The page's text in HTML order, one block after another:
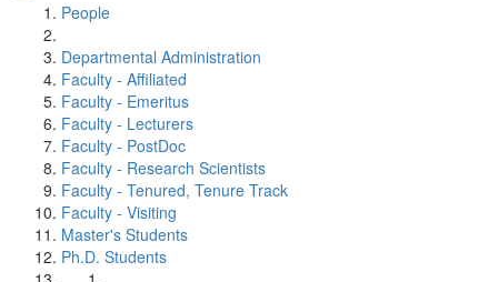
People
Departmental Administration
Faculty - Affiliated
Faculty - Emeritus
Faculty - Lecturers
Faculty - PostDoc
Faculty - Research Scientists
Faculty - Tenured, Tenure Track
Faculty - Visiting
Master's Students
Ph.D. Students